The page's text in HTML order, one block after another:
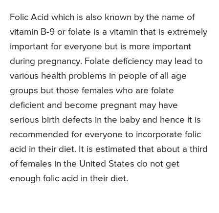
Folic Acid which is also known by the name of
vitamin B-9 or folate is a vitamin that is extremely
important for everyone but is more important
during pregnancy. Folate deficiency may lead to
various health problems in people of all age
groups but those females who are folate
deficient and become pregnant may have
serious birth defects in the baby and hence it is
recommended for everyone to incorporate folic
acid in their diet. It is estimated that about a third
of females in the United States do not get
enough folic acid in their diet.